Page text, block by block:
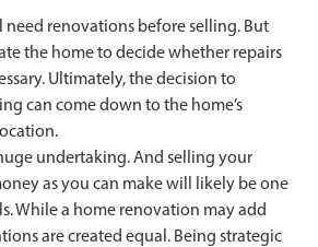
need renovations before selling. But
the home to decide whether repairs
Ultimately, the decision to
can come down to the home’s
undertaking. And selling your
as you can make will likely be one
While a home renovation may add
are created equal. Being strategic